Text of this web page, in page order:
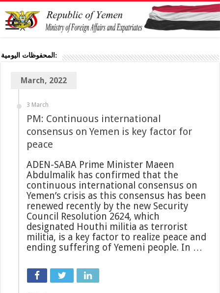
المحفوظات اليومية:
March, 2022
3 March
PM: Continuous international
consensus on Yemen is key factor for
peace
ADEN-SABA Prime Minister Maeen
Abdulmalik has confirmed that the
continuous international consensus on
Yemen’s crisis as this consensus has been
renewed recently by the new Security
Council Resolution 2624, which
designated Houthi militia as terrorist
militia, is a key factor to realize peace and
ending suffering of Yemeni people. In …